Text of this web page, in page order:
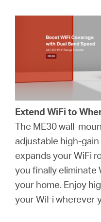
Extend WiFi to
The ME30 wall-
adjustable high-
expands your WiFi
you finally eliminate
your home. Enjoy
your WiFi wherever